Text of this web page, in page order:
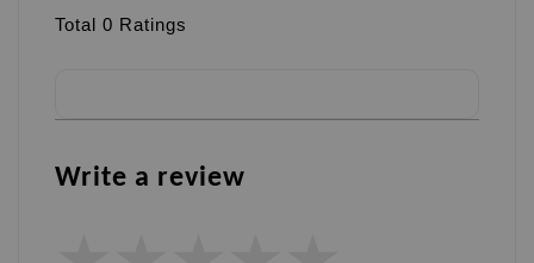
Total 0 Ratings
Write a review